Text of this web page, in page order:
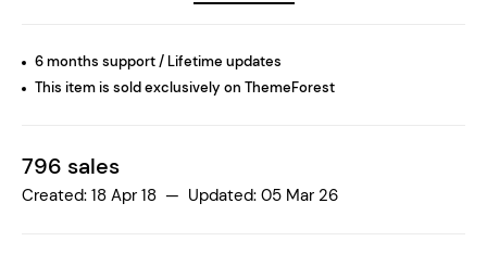
6 months support / Lifetime updates
This item is sold exclusively on ThemeForest
796 sales
Created: 18 Apr 18 — Updated: 05 Mar 26